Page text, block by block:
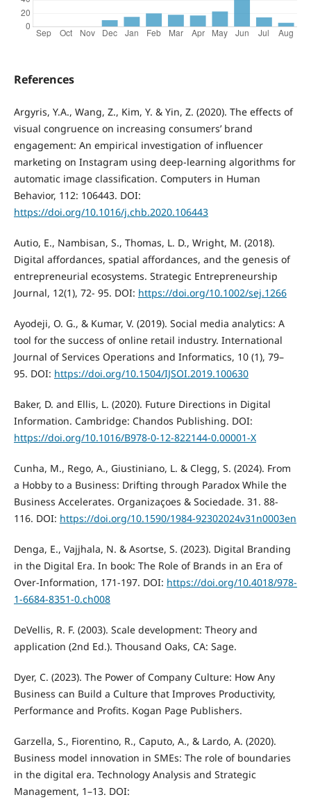
References
Argyris, Y.A., Wang, Z., Kim, Y. & Yin, Z. (2020). The effects of
visual congruence on increasing consumers’ brand
engagement: An empirical investigation of influencer
marketing on Instagram using deep-learning algorithms for
automatic image classification. Computers in Human
Behavior, 112: 106443. DOI:
https://doi.org/10.1016/j.chb.2020.106443
Autio, E., Nambisan, S., Thomas, L. D., Wright, M. (2018).
Digital affordances, spatial affordances, and the genesis of
entrepreneurial ecosystems. Strategic Entrepreneurship
Journal, 12(1), 72- 95. DOI: https://doi.org/10.1002/sej.1266
Ayodeji, O. G., & Kumar, V. (2019). Social media analytics: A
tool for the success of online retail industry. International
Journal of Services Operations and Informatics, 10 (1), 79–
95. DOI: https://doi.org/10.1504/IJSOI.2019.100630
Baker, D. and Ellis, L. (2020). Future Directions in Digital
Information. Cambridge: Chandos Publishing. DOI:
https://doi.org/10.1016/B978-0-12-822144-0.00001-X
Cunha, M., Rego, A., Giustiniano, L. & Clegg, S. (2024). From
a Hobby to a Business: Drifting through Paradox While the
Business Accelerates. Organizaçoes & Sociedade. 31. 88-
116. DOI: https://doi.org/10.1590/1984-92302024v31n0003en
Denga, E., Vajjhala, N. & Asortse, S. (2023). Digital Branding
in the Digital Era. In book: The Role of Brands in an Era of
Over-Information, 171-197. DOI: https://doi.org/10.4018/978-
1-6684-8351-0.ch008
DeVellis, R. F. (2003). Scale development: Theory and
application (2nd Ed.). Thousand Oaks, CA: Sage.
Dyer, C. (2023). The Power of Company Culture: How Any
Business can Build a Culture that Improves Productivity,
Performance and Profits. Kogan Page Publishers.
Garzella, S., Fiorentino, R., Caputo, A., & Lardo, A. (2020).
Business model innovation in SMEs: The role of boundaries
in the digital era. Technology Analysis and Strategic
Management, 1–13. DOI: